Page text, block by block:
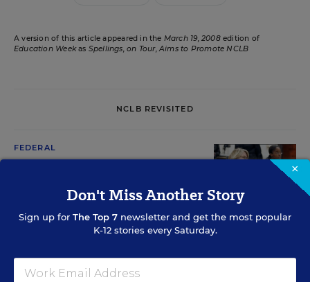
A version of this article appeared in the March 19, 2008edition of
Education Weekas Spellings, on Tour, Aims to Promote NCLB
NCLB REVISITED
FEDERAL
Advocates Say NCLB’s ‘Comparability’ Provision is
×
Don't Miss Another Story
Sign up for The Top 7 newsletter and get the most popular
K-12 stories every Saturday.